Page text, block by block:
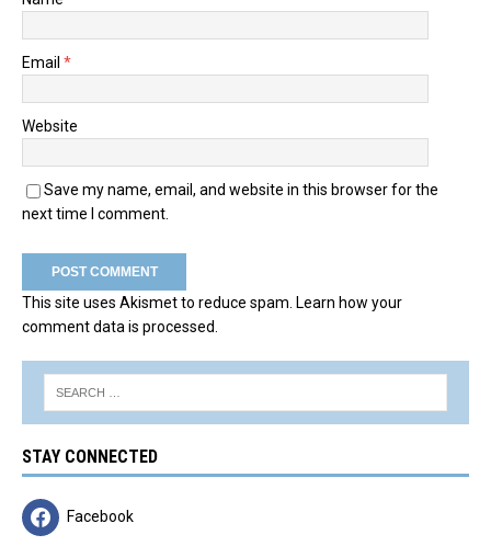
Email *
Website
Save my name, email, and website in this browser for the
next time I comment.
This site uses Akismet to reduce spam. Learn how your
comment data is processed.
STAY CONNECTED
Facebook